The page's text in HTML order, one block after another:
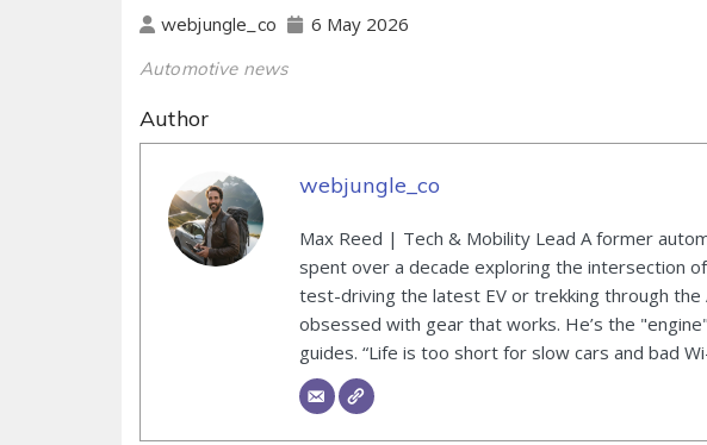
webjungle_co 6 May 2026
Automotive news
Author
webjungle_co
Max Reed | Tech & Mobility Lead A former
spent over a decade exploring the intersection
test-driving the latest EV or trekking through the
obsessed with gear that works. He’s the
guides. “Life is too short for slow cars and bad